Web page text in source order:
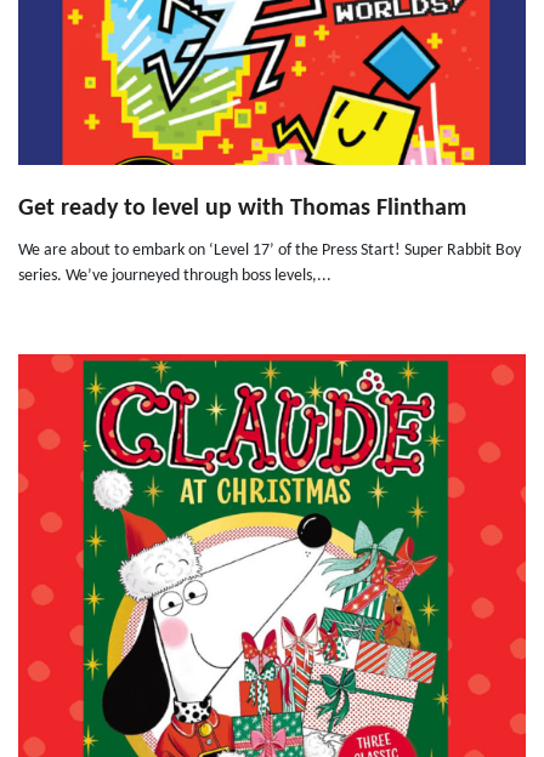
Get ready to level up with Thomas Flintham
We are about to embark on ‘Level 17’ of the Press Start! Super Rabbit Boy
series. We’ve journeyed through boss levels,...